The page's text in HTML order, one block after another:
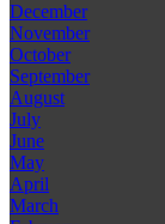
December
November
October
September
August
July
June
May
April
March